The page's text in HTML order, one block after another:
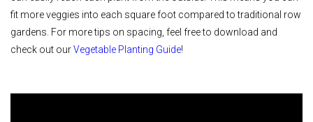
fit more veggies into each square foot compared to traditional row
gardens. For more tips on spacing, feel free to download and
check out ourVegetable Planting Guide!